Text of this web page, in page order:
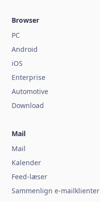
Browser
PC
Android
iOS
Enterprise
Automotive
Download
Mail
Mail
Kalender
Feed-læser
Sammenlign e-mailklienter